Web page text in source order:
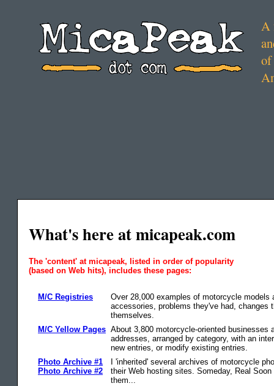
A
of
What's here at micapeak.com
The 'content' at micapeak, listed in order of popularity
(based on Web hits), includes these pages:
M/C Registries
Over 28,000 examples of motorcycle models
accessories, problems they've had, changes
themselves.
M/C Yellow Pages About 3,800 motorcycle-oriented businesses
addresses, arranged by category, with an
new entries, or modify existing entries.
Photo Archive #1
Photo Archive #2
I 'inherited' several archives of motorcycle
their Web hosting sites. Someday, Real
them...